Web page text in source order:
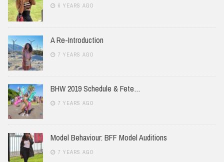
6 YEARS AGO
A Re-Introduction
7 YEARS AGO
BHW 2019 Schedule & Fete…
7 YEARS AGO
Model Behaviour: BFF Model Auditions
7 YEARS AGO